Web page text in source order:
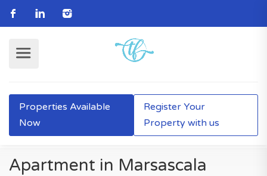
Properties Available
Now
Register Your
Property with us
Apartment in Marsascala